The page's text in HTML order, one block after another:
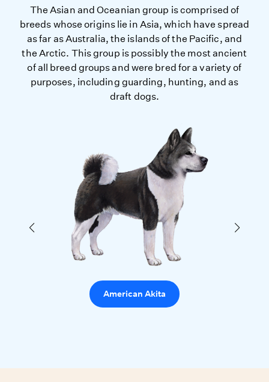
The Asian and Oceanian group is comprised of
breeds whose origins lie in Asia, which have spread
as far as Australia, the islands of the Pacific, and
the Arctic. This group is possibly the most ancient
of all breed groups and were bred for a variety of
purposes, including guarding, hunting, and as
draft dogs.
American Akita